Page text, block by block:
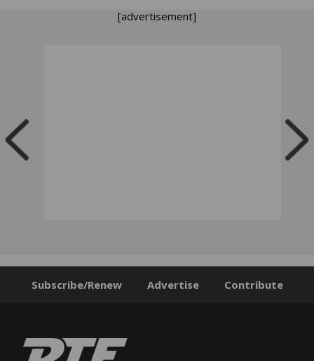
[advertisement]
Subscribe/Renew Advertise Contribute